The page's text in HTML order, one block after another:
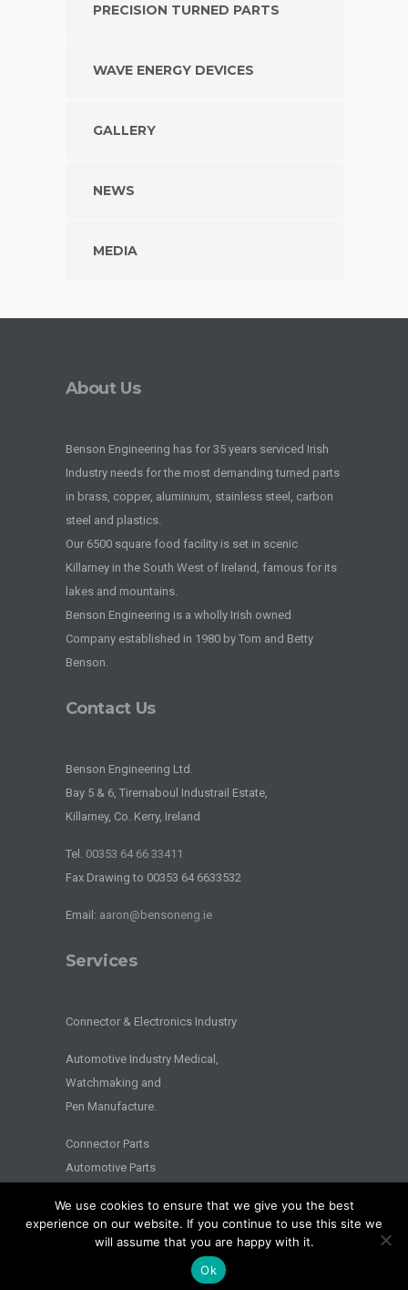
PRECISION TURNED PARTS
WAVE ENERGY DEVICES
GALLERY
NEWS
MEDIA
About Us
Benson Engineering has for 35 years serviced Irish
Industry needs for the most demanding turned parts
in brass, copper, aluminium, stainless steel, carbon
steel and plastics.
Our 6500 square food facility is set in scenic
Killarney in the South West of Ireland, famous for its
lakes and mountains.
Benson Engineering is a wholly Irish owned
Company established in 1980 by Tom and Betty
Benson.
Contact Us
Benson Engineering Ltd.
Bay 5 & 6, Tirernaboul Industrail Estate,
Killarney, Co. Kerry, Ireland
Tel. 00353 64 66 33411
Fax Drawing to 00353 64 6633532
Email: aaron@bensoneng.ie
Services
Connector & Electronics Industry
Automotive Industry Medical,
Watchmaking and
Pen Manufacture.
Connector Parts
Automotive Parts
2026 © BENSON ENGINEERING. - All Rights Reserved - Website by
Splash
We use cookies to ensure that we give you the best
experience on our website. If you continue to use this site we
will assume that you are happy with it.
Ok